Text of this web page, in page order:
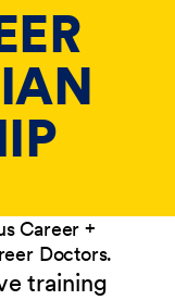
Career +
Doctors.
training